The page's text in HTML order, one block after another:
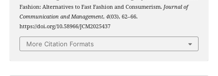
Fashion: Alternatives to Fast Fashion and Consumerism. Journal of
Communication and Management, 4(03), 62–66.
https://doi.org/10.58966/JCM2025437
More Citation Formats